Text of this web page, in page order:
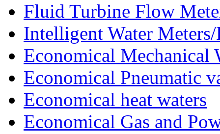
Fluid Turbine Flow
Intelligent Water
Economical Mechanical
Economical Pneumatic
Economical heat waters
Economical Gas and